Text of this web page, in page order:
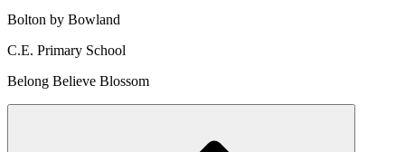
Bolton by Bowland
C.E. Primary School
Belong Believe Blossom